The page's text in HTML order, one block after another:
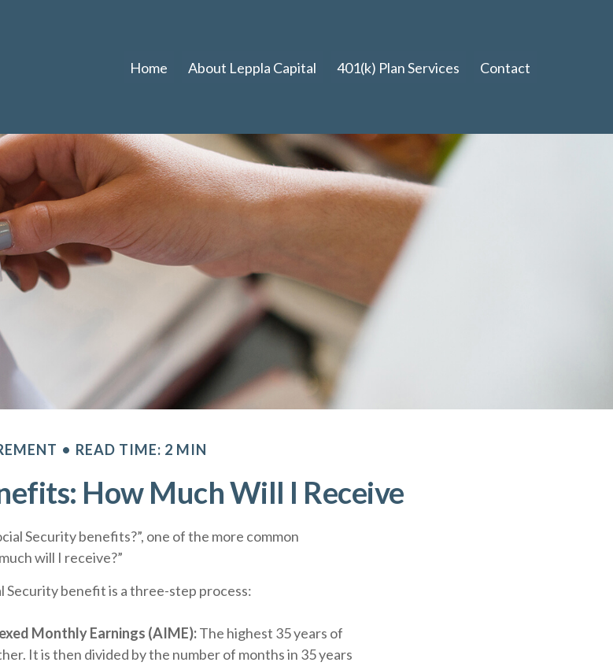
Home About Leppla Capital 401(k) Plan Services Contact
READ TIME: 2 MIN
How Much Will I Receive
Security benefits?”, one of the more common
will I receive?”
Security benefit is a three-step process:
Monthly Earnings (AIME):The highest 35 years of
It is then divided by the number of months in 35 years